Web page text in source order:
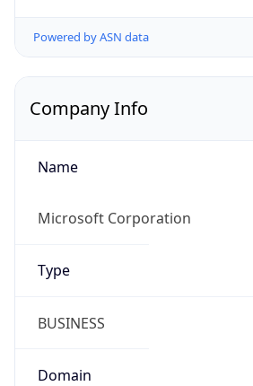
Powered by ASN data
Company Info
Name
Microsoft Corporation
Type
BUSINESS
Domain